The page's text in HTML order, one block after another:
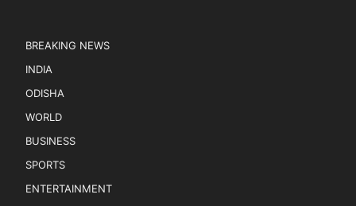
BREAKING NEWS
INDIA
ODISHA
WORLD
BUSINESS
SPORTS
ENTERTAINMENT